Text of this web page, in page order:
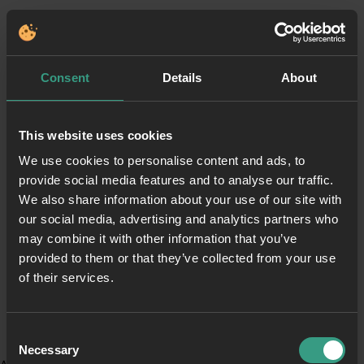
Consent Details About
This website uses cookies
We use cookies to personalise content and ads, to
provide social media features and to analyse our traffic.
We also share information about your use of our site with
our social media, advertising and analytics partners who
may combine it with other information that you’ve
provided to them or that they’ve collected from your use
of their services.
Selection
Necessary